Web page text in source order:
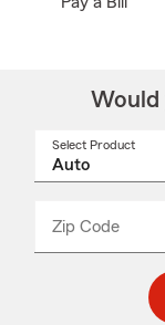
Would
Select Product
Zip Code
code
_____